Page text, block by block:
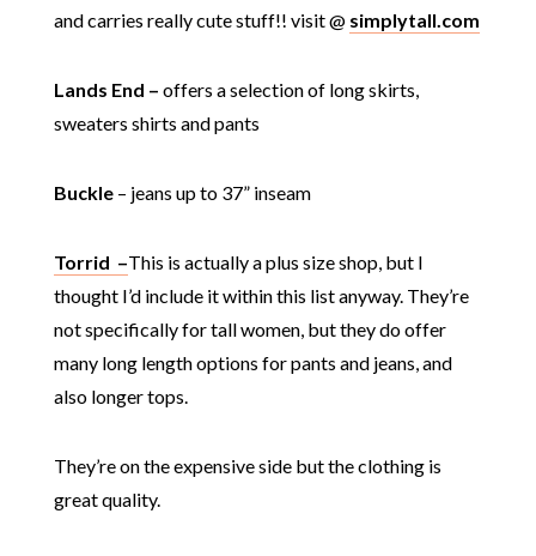
and carries really cute stuff!! visit @ simplytall.com
Lands End – offers a selection of long skirts,
sweaters shirts and pants
Buckle– jeans up to 37” inseam
Torrid –This is actually a plus size shop, but I
thought I’d include it within this list anyway. They’re
not specifically for tall women, but they do offer
many long length options for pants and jeans, and
also longer tops.
They’re on the expensive side but the clothing is
great quality.